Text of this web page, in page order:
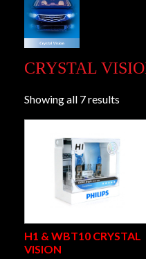
CRYSTAL
Showing all 7 results
H1 & WBT10 CRYSTAL
VISION